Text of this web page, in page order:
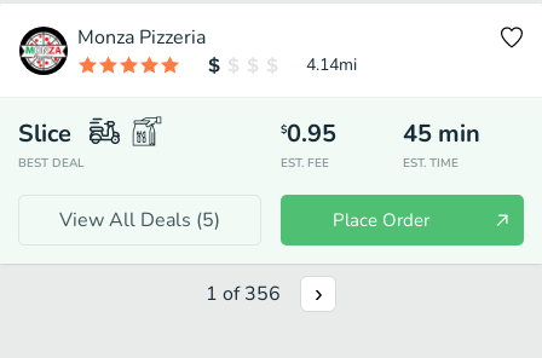
Monza Pizzeria
4.14mi
Slice
BEST DEAL
$0.95
EST. FEE
45 min
EST. TIME
View All Deals (5) Place Order
1 of356